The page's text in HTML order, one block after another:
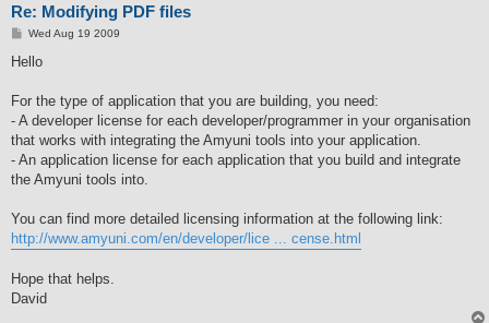
Re: Modifying PDF files
P
s
Wed Aug 19 2009
Hello
For the type of application that you are building, you need:
- A developer license for each developer/programmer in your organisation
that works with integrating the Amyuni tools into your application.
- An application license for each application that you build and integrate
the Amyuni tools into.
You can find more detailed licensing information at the following link:
http://www.amyuni.com/en/developer/lice ... cense.html
Hope that helps.
David